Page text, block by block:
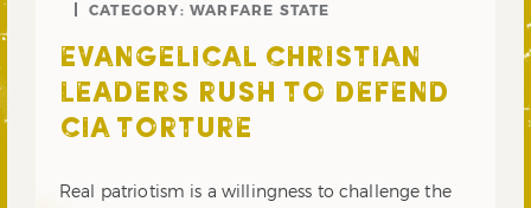
CATEGORY: WARFARE STATE
EVANGELICAL CHRISTIAN
LEADERS RUSH TO DEFEND
CIA TORTURE
Real patriotism is a willingness to challenge the